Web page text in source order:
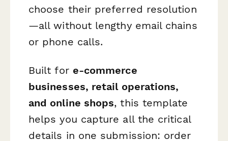
choose their preferred resolution
—all without lengthy email chains
or phone calls.
Built for e-commerce
businesses, retail operations,
and online shops, this template
helps you capture all the critical
details in one submission: order